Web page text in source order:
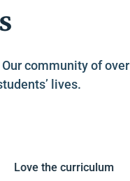
community of over
lives.
Love the curriculum